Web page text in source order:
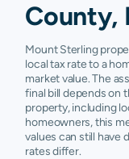
County,
Mount Sterling
local tax rate to a
market value. The
final bill depends on
property, including
homeowners, this
values can still have
rates differ.